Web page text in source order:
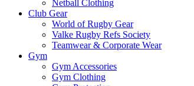
Netball Clothing
Club Gear
World of Rugby Gear
Valke Rugby Refs Society
Teamwear & Corporate Wear
Gym
Gym Accessories
Gym Clothing